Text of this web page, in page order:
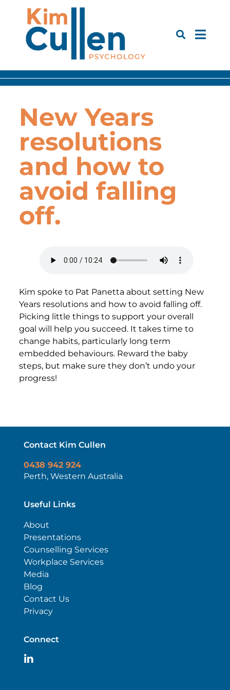
New Years
resolutions
and how to
avoid falling
off.
Kim spoke to Pat Panetta about setting New
Years resolutions and how to avoid falling off.
Picking little things to support your overall
goal will help you succeed. It takes time to
change habits, particularly long term
embedded behaviours. Reward the baby
steps, but make sure they don’t undo your
progress!
Contact Kim Cullen
0438 942 924
Perth, Western Australia
Useful Links
About
Presentations
Counselling Services
Workplace Services
Media
Blog
Contact Us
Privacy
Connect